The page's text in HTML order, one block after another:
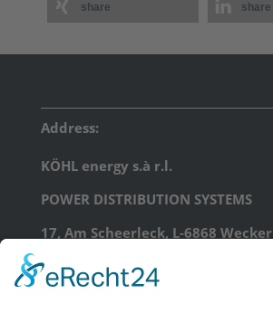
share share
Address:
KÖHL energy s.à r.l.
POWER DISTRIBUTION SYSTEMS
17, Am Scheerleck, L-6868 Wecker
phone: +352 71 99 71 - 0
email:info@koehl.energy